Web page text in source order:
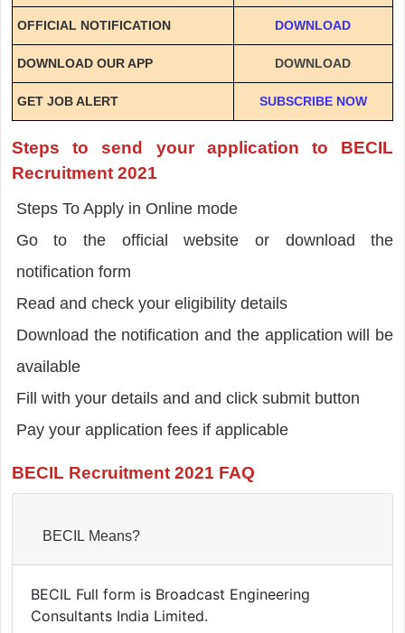
OFFICIAL NOTIFICATION DOWNLOAD
DOWNLOAD OUR APP DOWNLOAD
GET JOB ALERT SUBSCRIBE NOW
Steps to send your application to BECIL
Recruitment 2021
Steps To Apply in Online mode
Go to the official website or download the
notification form
Read and check your eligibility details
Download the notification and the application will be
available
Fill with your details and and click submit button
Pay your application fees if applicable
BECIL Recruitment 2021 FAQ
BECIL Means?
BECIL Full form is Broadcast Engineering
Consultants India Limited.